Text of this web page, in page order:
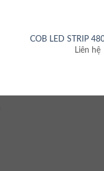
COB LED STRIP
Liên hệ